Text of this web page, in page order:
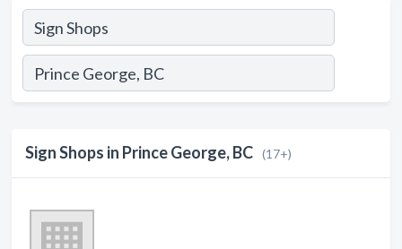
Sign Shops in Prince George, BC (17+)